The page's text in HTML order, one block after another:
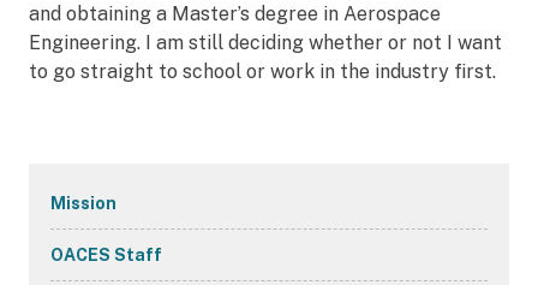
and obtaining a Master’s degree in Aerospace
Engineering. I am still deciding whether or not I want
to go straight to school or work in the industry first.
Secondary
Navigation
Mission
OACES Staff